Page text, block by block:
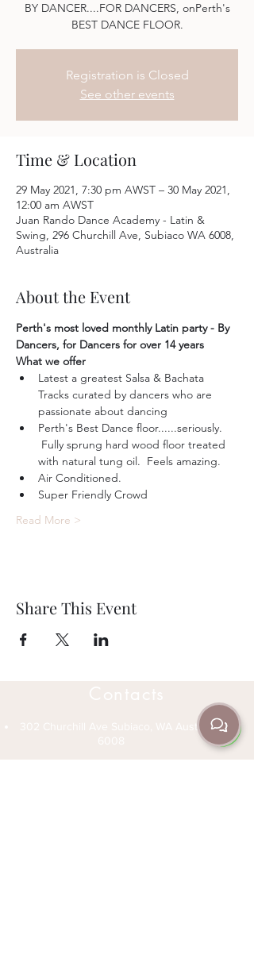
BY DANCER....FOR DANCERS, onPerth's
BEST DANCE FLOOR.
Registration is Closed
See other events
Time & Location
29 May 2021, 7:30 pm AWST – 30 May 2021,
12:00 am AWST
Juan Rando Dance Academy - Latin &
Swing, 296 Churchill Ave, Subiaco WA 6008,
Australia
About the Event
Perth's most loved monthly Latin party - By
Dancers, for Dancers for over 14 years
What we offer
Latest a greatest Salsa & Bachata
Tracks curated by dancers who are
passionate about dancing
Perth's Best Dance floor......seriously.
Fully sprung hard wood floor treated
with natural tung oil.  Feels amazing.
Air Conditioned.
Super Friendly Crowd
Read More >
Share This Event
302 Churchill Ave Subiaco, WA Australia